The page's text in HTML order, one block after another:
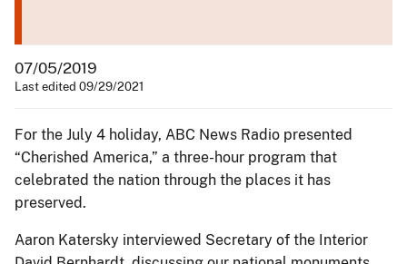
07/05/2019
Last edited 09/29/2021
For the July 4 holiday, ABC News Radio presented
“Cherished America,” a three-hour program that
celebrated the nation through the places it has
preserved.
Aaron Katersky interviewed Secretary of the Interior